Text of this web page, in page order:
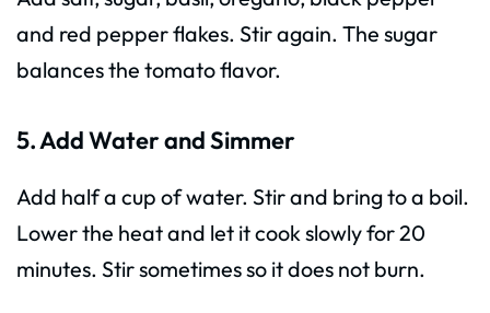
and red pepper flakes. Stir again. The sugar
balances the tomato flavor.
5. Add Water and Simmer
Add half a cup of water. Stir and bring to a boil.
Lower the heat and let it cook slowly for 20
minutes. Stir sometimes so it does not burn.